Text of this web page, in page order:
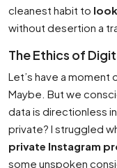
cleanest habit to
without desertion a
The Ethics of
Let’s have a moment
Maybe. But we
data is directionless
private? I struggled
private Instagram
some unspoken